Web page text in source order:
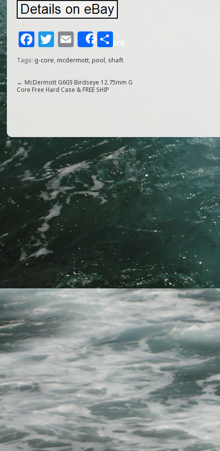
F
a
c
e
o
T
w
itt
e
E
m
l
Share
S
h
e
Tags: g-core,mcdermott,pool, shaft
← McDermott G603 Birdseye 12.75mm G
Core Free Hard Case & FREE SHIP